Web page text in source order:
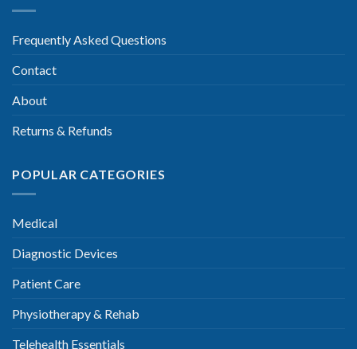
Frequently Asked Questions
Contact
About
Returns & Refunds
POPULAR CATEGORIES
Medical
Diagnostic Devices
Patient Care
Physiotherapy & Rehab
Telehealth Essentials